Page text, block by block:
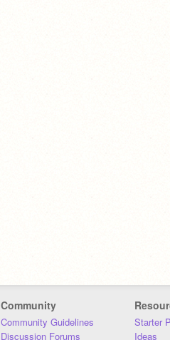
Community
Community Guidelines
Discussion Forums
Starter
Ideas